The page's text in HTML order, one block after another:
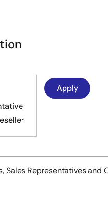
Sales Representatives